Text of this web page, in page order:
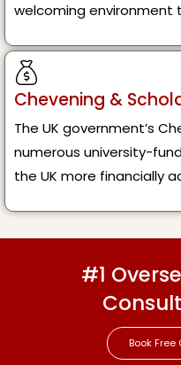
welcoming environment
Chevening &
The UK government’s
numerous university-
the UK more financially
#1
Book